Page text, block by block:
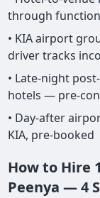
through function
• KIA airport
driver tracks
• Late-night
hotels — pre-
• Day-after
KIA, pre-booked
How to Hire
Peenya — 4